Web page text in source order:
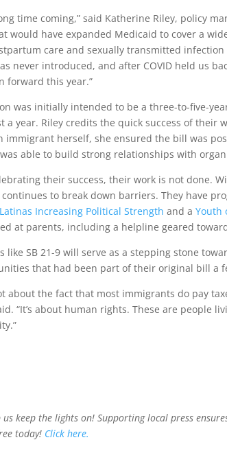
time coming,” said Katherine Riley, policy
would have expanded Medicaid to cover a
care and sexually transmitted infection
never introduced, and after COVID held us
forward this year.”
was initially intended to be a three-to-five-
a year. Riley credits the quick success of their
immigrant herself, she ensured the bill was
was able to build strong relationships with
their success, their work is not done.
continues to break down barriers. They have
Latinas Increasing Political Strength and aYouth
at parents, including a helpline geared
like SB 21-9 will serve as a stepping stone
that had been part of their original bill a
about the fact that most immigrants do pay
“It’s about human rights. These are people
us keep the lights on! Supporting local press
today! Click here.